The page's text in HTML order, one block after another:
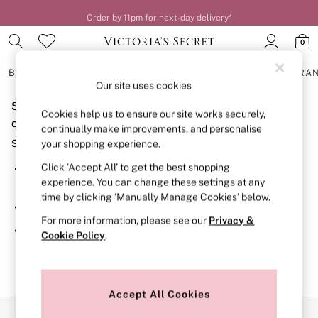
Order by 11pm for next-day delivery*
0
BRAS
BRAS
New In
2 Bras for £50
Bestsellers
Bridal Shop
Matching Sets
Bra Fit Guide
Gift Cards
Balcony
Bralettes
Demi
Post Surgery
Sorry, the category you requested might have moved
or no longer exists.
Suggestions:
Search for the item or category you are looking for in the
search bar above.
Browse the categories above in the menu.
If you know the type of product you are looking for, try
searching for it above.
Our site uses cookies
Cookies help us to ensure our site works securely,
continually make improvements, and personalise
your shopping experience.
Click ‘Accept All’ to get the best shopping
experience. You can change these settings at any
time by clicking ‘Manually Manage Cookies’ below.
For more information, please see our Privacy &
Cookie Policy.
Accept All Cookies